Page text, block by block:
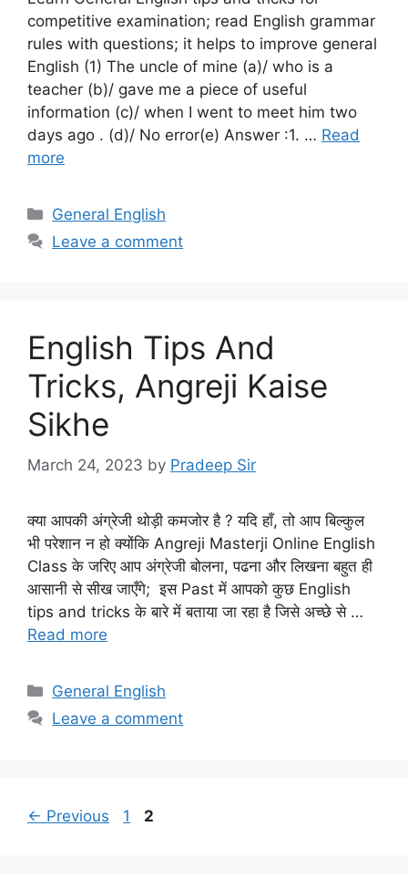
competitive examination; read English grammar
rules with questions; it helps to improve general
English (1) The uncle of mine (a)/ who is a
teacher (b)/ gave me a piece of useful
information (c)/ when I went to meet him two
days ago . (d)/ No error(e) Answer :1. … Read
more
Categories
General English
Leave a comment
English Tips And
Tricks, Angreji Kaise
Sikhe
March 24, 2023 by Pradeep Sir
क्या आपकी अंग्रेजी थोड़ी कमजोर है ? यदि हाँ, तो आप बिल्कुल
भी परेशान न हो क्योंकि Angreji Masterji Online English
Class के जरिए आप अंग्रेजी बोलना, पढना और लिखना बहुत ही
आसानी से सीख जाएँगे; इस Past में आपको कुछ English
tips and tricks के बारे में बताया जा रहा है जिसे अच्छे से …
Read more
Categories
General English
Leave a comment
← Previous Page
1 Page
2